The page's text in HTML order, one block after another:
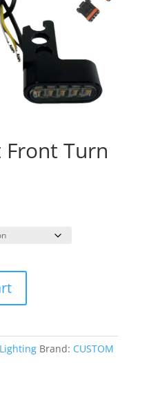
Turn
Lighting Brand: CUSTOM